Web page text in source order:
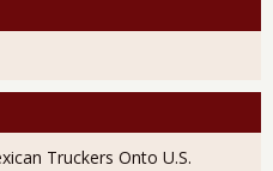
Truckers Onto U.S.